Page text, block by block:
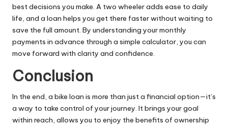
best decisions you make. A two wheeler adds ease to daily
life, and a loan helps you get there faster without waiting to
save the full amount. By understanding your monthly
payments in advance through a simple calculator, you can
move forward with clarity and confidence.
Conclusion
In the end, a bike loan is more than just a financial option—it’s
a way to take control of your journey. It brings your goal
within reach, allows you to enjoy the benefits of ownership